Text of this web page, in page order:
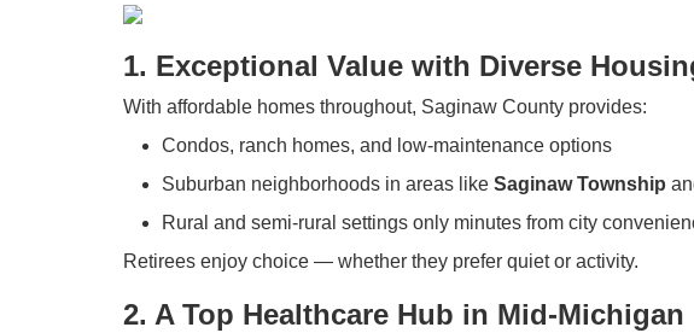
1. Exceptional Value with Diverse
With affordable homes throughout, Saginaw County provides:
Condos, ranch homes, and low-maintenance options
Suburban neighborhoods in areas like Saginaw Township
Rural and semi-rural settings only minutes from city
Retirees enjoy choice — whether they prefer quiet or activity.
2. A Top Healthcare Hub in Mid-Michigan